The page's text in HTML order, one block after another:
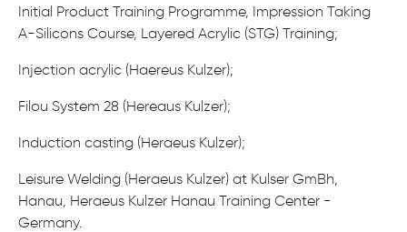
Initial Product Training Programme, Impression Taking
A-Silicons Course, Layered Acrylic (STG) Training;
Injection acrylic (Haereus Kulzer);
Filou System 28 (Hereaus Kulzer);
Induction casting (Heraeus Kulzer);
Leisure Welding (Heraeus Kulzer) at Kulser GmBh,
Hanau, Heraeus Kulzer Hanau Training Center -
Germany.